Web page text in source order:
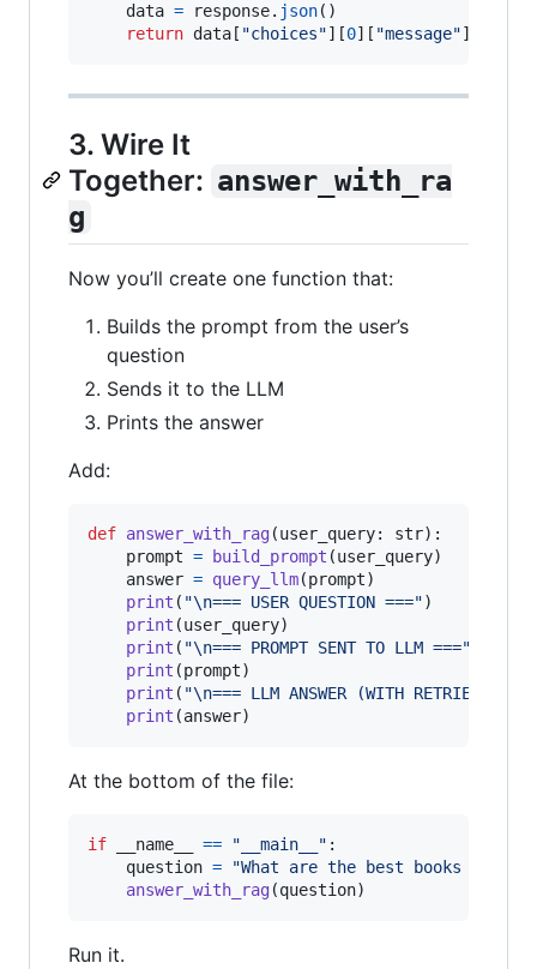
data = response. json()
return data [ "choices"][0][ "message"][
3. Wire It
Together: answer_with_ra
g
Now you’ll create one function that:
Builds the prompt from the user’s
question
Sends it to the LLM
Prints the answer
Add:
def answer_with_rag(user_query: str):
prompt = build_prompt (user_query)
answer = query_llm(prompt)
print ( "\n=== USER QUESTION ===")
print (user_query)
print ( "\n=== PROMPT SENT TO LLM ==="
print (prompt)
print ( "\n=== LLM ANSWER (WITH RETRIEVED
print (answer)
At the bottom of the file:
if __name__ == "__main__" :
question =
"What are the best books to
answer_with_rag(question)
Run it.